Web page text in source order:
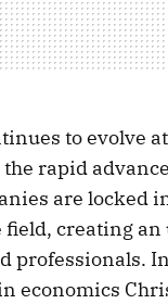
to evolve
rapid
are locked
field, creating
professionals.
economics